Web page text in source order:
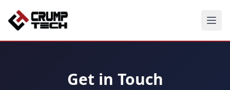
Get in Touch